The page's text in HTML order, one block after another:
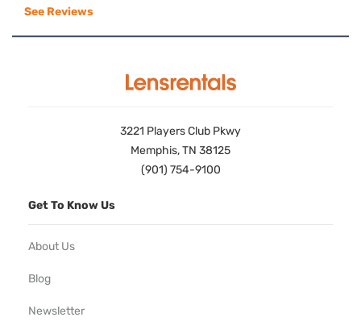
See Reviews
3221 Players Club Pkwy
Memphis, TN 38125
(901) 754-9100
Get To Know Us
About Us
Blog
Newsletter